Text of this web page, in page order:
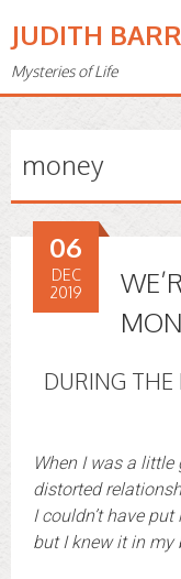
JUDITH BARR
Mysteries of Life
money
06
DEC
2019
DURING THE
When I was a little
distorted
I couldn’t have
but I knew it in my